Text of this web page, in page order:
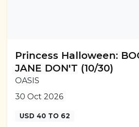
Princess Halloween:
JANE DON'T (10/30)
OASIS
30 Oct 2026
USD 40 TO 62